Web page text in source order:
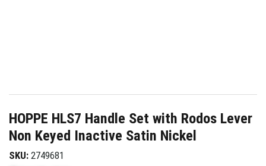
HOPPE HLS7 Handle Set with Rodos Lever
Non Keyed Inactive Satin Nickel
SKU: 2749681